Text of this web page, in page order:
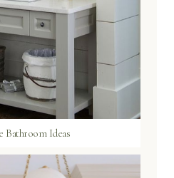
Bathroom Ideas